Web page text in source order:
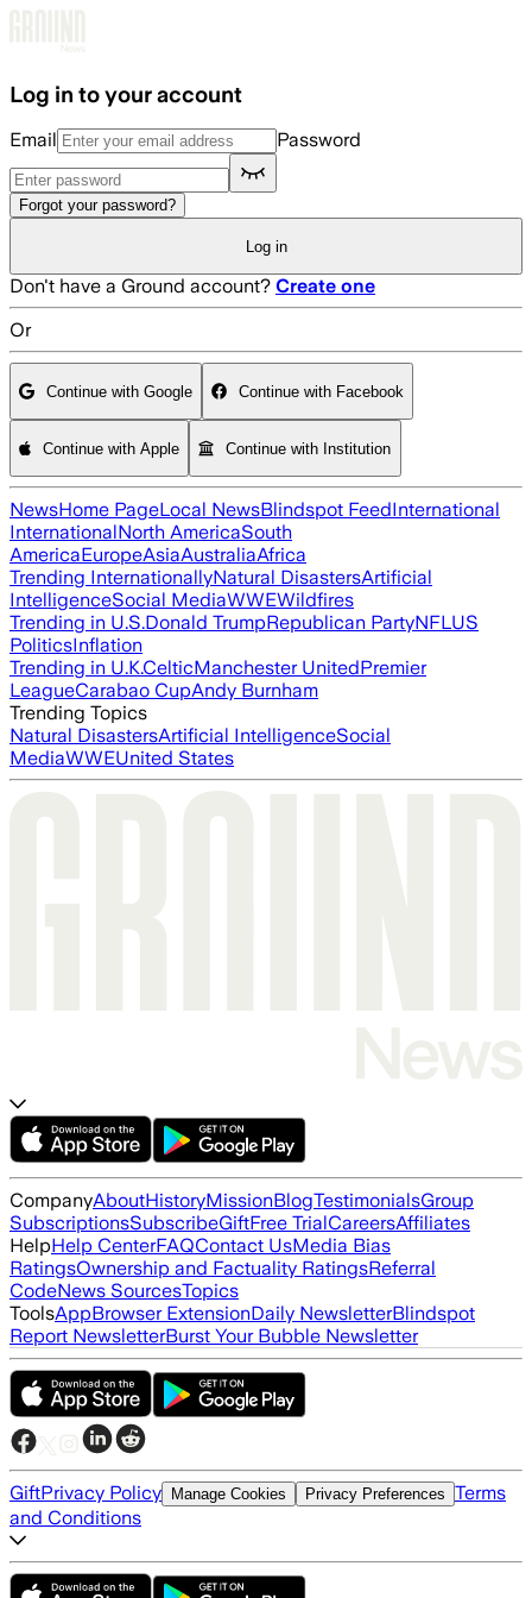
Log in to your account
Email Password
Forgot your password?
Log in
Don't have a Ground account? Create one
Or
Continue with Google Continue with Facebook
Continue with Apple Continue with Institution
NewsHome PageLocal NewsBlindspot FeedInternational
InternationalNorth AmericaSouth
AmericaEuropeAsiaAustraliaAfrica
Trending InternationallyNatural DisastersArtificial
IntelligenceSocial MediaWWEWildfires
Trending in U.S.Donald TrumpRepublican PartyNFLUS
PoliticsInflation
Trending in U.K.CelticManchester UnitedPremier
LeagueCarabao CupAndy Burnham
Trending Topics
Natural DisastersArtificial IntelligenceSocial
MediaWWEUnited States
CompanyAboutHistoryMissionBlogTestimonialsGroup
SubscriptionsSubscribeGiftFree TrialCareersAffiliates
HelpHelp CenterFAQContact UsMedia Bias
RatingsOwnership and Factuality RatingsReferral
CodeNews SourcesTopics
ToolsAppBrowser ExtensionDaily NewsletterBlindspot
Report NewsletterBurst Your Bubble Newsletter
GiftPrivacy Policy Manage Cookies Privacy Preferences Terms
and Conditions